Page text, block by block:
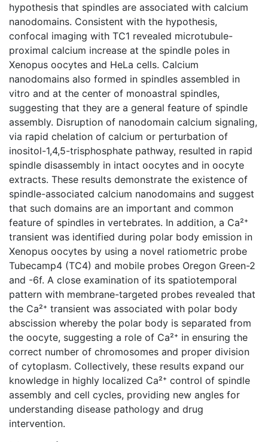
hypothesis that spindles are associated with calcium
nanodomains. Consistent with the hypothesis,
confocal imaging with TC1 revealed microtubule-
proximal calcium increase at the spindle poles in
Xenopus oocytes and HeLa cells. Calcium
nanodomains also formed in spindles assembled in
vitro and at the center of monoastral spindles,
suggesting that they are a general feature of spindle
assembly. Disruption of nanodomain calcium signaling,
via rapid chelation of calcium or perturbation of
inositol-1,4,5-trisphosphate pathway, resulted in rapid
spindle disassembly in intact oocytes and in oocyte
extracts. These results demonstrate the existence of
spindle-associated calcium nanodomains and suggest
that such domains are an important and common
feature of spindles in vertebrates. In addition, a Ca²⁺
transient was identified during polar body emission in
Xenopus oocytes by using a novel ratiometric probe
Tubecamp4 (TC4) and mobile probes Oregon Green-2
and -6f. A close examination of its spatiotemporal
pattern with membrane-targeted probes revealed that
the Ca²⁺ transient was associated with polar body
abscission whereby the polar body is separated from
the oocyte, suggesting a role of Ca²⁺ in ensuring the
correct number of chromosomes and proper division
of cytoplasm. Collectively, these results expand our
knowledge in highly localized Ca²⁺ control of spindle
assembly and cell cycles, providing new angles for
understanding disease pathology and drug
intervention.